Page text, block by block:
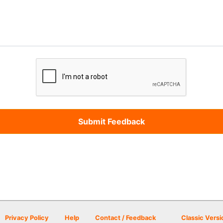
Privacy Policy Help Contact / Feedback Classic